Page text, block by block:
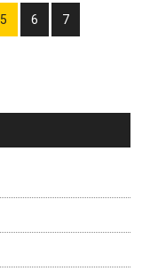
Page
5 Page
6 Page
7